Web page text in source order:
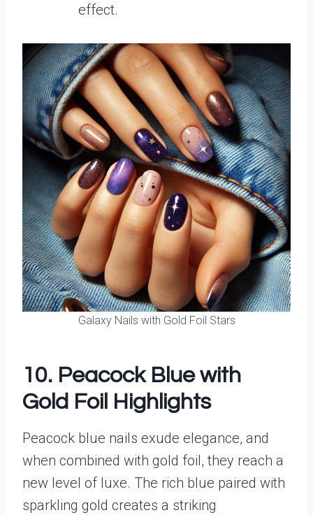
effect.
Galaxy Nails with Gold Foil Stars
10. Peacock Blue with
Gold Foil Highlights
Peacock blue nails exude elegance, and
when combined with gold foil, they reach a
new level of luxe. The rich blue paired with
sparkling gold creates a striking